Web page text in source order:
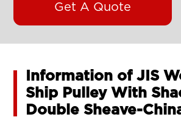
Get A Quote
Information of JIS
Ship Pulley With
Double Sheave-